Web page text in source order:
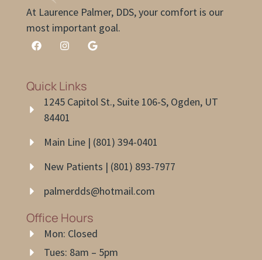
At Laurence Palmer, DDS, your comfort is our
most important goal.
Quick Links
1245 Capitol St., Suite 106-S, Ogden, UT
84401
Main Line | (801) 394-0401
New Patients | (801) 893-7977
palmerdds@hotmail.com
Office Hours
Mon: Closed
Tues: 8am – 5pm